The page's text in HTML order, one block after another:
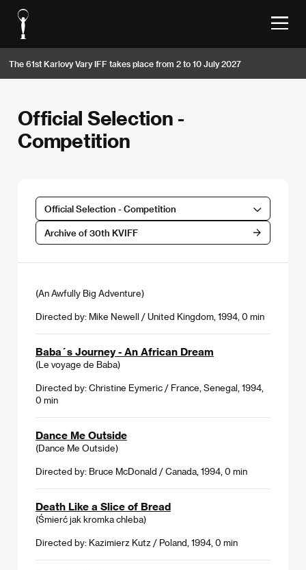
The 61st Karlovy Vary IFF takes place from 2 to 10 July 2027
Official Selection -
Competition
Official Selection - Competition
Archive of 30th KVIFF
(An Awfully Big Adventure)
Directed by: Mike Newell / United Kingdom, 1994, 0 min
Baba´s Journey - An African Dream
(Le voyage de Baba)
Directed by: Christine Eymeric / France, Senegal, 1994,
0 min
Dance Me Outside
(Dance Me Outside)
Directed by: Bruce McDonald / Canada, 1994, 0 min
Death Like a Slice of Bread
(Śmierć jak kromka chleba)
Directed by: Kazimierz Kutz / Poland, 1994, 0 min